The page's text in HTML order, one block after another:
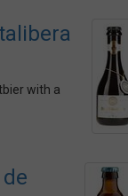
with a